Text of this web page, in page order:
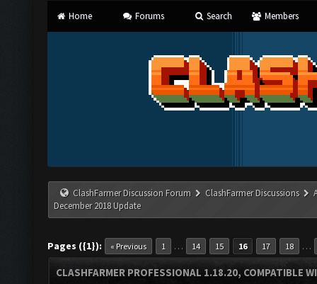
Home Forums Search Members
ClashFarmer Discussion Forum ClashFarmer Discussions
December 2018 Update
Pages ({1}): « Previous 1 … 14 15 16 17 18 …
CLASHFARMER PROFESSIONAL 1.18.20, COMPATIBLE